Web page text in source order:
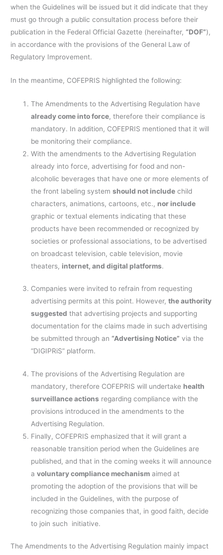
when the Guidelines will be issued but it did indicate that they
must go through a public consultation process before their
publication in the Federal Official Gazette (hereinafter,“DOF”),
in accordance with the provisions of the General Law of
Regulatory Improvement.
In the meantime, COFEPRIS highlighted the following:
The Amendments to the Advertising Regulation have
already come into force, therefore their compliance is
mandatory. In addition, COFEPRIS mentioned that it will
be monitoring their compliance.
With the amendments to the Advertising Regulation
already into force, advertising for food and non-
alcoholic beverages that have one or more elements of
the front labeling systemshould not include child
characters, animations, cartoons, etc., nor include
graphic or textual elements indicating that these
products have been recommended or recognized by
societies or professional associations, to be advertised
on broadcast television, cable television, movie
theaters, internet, and digital platforms.
Companies were invited to refrain from requesting
advertising permits at this point. However,the authority
suggested that advertising projects and supporting
documentation for the claims made in such advertising
be submitted through an“Advertising Notice” via the
“DIGIPRiS” platform.
The provisions of the Advertising Regulation are
mandatory, therefore COFEPRIS will undertake health
surveillance actions regarding compliance with the
provisions introduced in the amendments to the
Advertising Regulation.
Finally, COFEPRIS emphasized that it will grant a
reasonable transition period when the Guidelines are
published, and that in the coming weeks it will announce
avoluntary compliance mechanism aimed at
promoting the adoption of the provisions that will be
included in the Guidelines, with the purpose of
recognizing those companies that, in good faith, decide
to join such initiative.
The Amendments to the Advertising Regulation mainly impact